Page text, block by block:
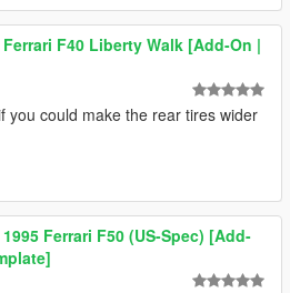
Ferrari F40 Liberty Walk [Add-On |
you could make the rear tires wider
1995 Ferrari F50 (US-Spec) [Add-